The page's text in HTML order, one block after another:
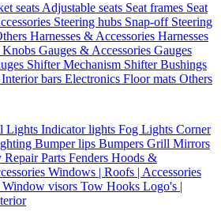
seats Adjustable seats Seat frames Seat
Steering hubs Snap-off Steering
Harnesses & Accessories Harnesses
Knobs Gauges & Accessories Gauges
Shifter Mechanism ShifterBushings
Interior bars Electronics Floor mats Others
Lights Indicator lights Fog Lights Corner
Bumper lips Bumpers Grill Mirrors
Repair Parts Fenders Hoods &
Windows | Roofs | Accessories
Window visors Tow Hooks Logo's |